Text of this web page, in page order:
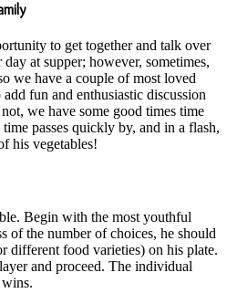
to get together and talk over
at supper; however, sometimes,
we have a couple of most loved
fun and enthusiastic discussion
we have some good times time
passes quickly by, and in a flash,
his vegetables!
Begin with the most youthful
of the number of choices, he should
different food varieties) on his plate.
and proceed. The individual